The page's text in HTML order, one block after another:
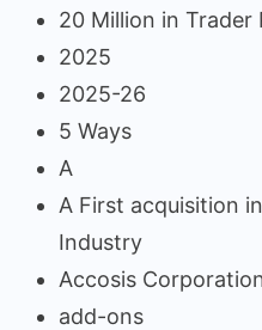
20 Million in Trader
2025
2025-26
5 Ways
A
A First acquisition
Industry
Accosis
add-ons